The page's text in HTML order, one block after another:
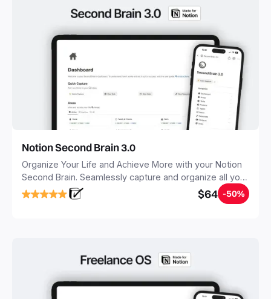
Notion Second Brain 3.0
Organize Your Life and Achieve More with your Notion
Second Brain. Seamlessly capture and organize all your
notes, tasks, and projects. Build your Second Brain in
20 minutes, and free your mind forever.
$64 -50%